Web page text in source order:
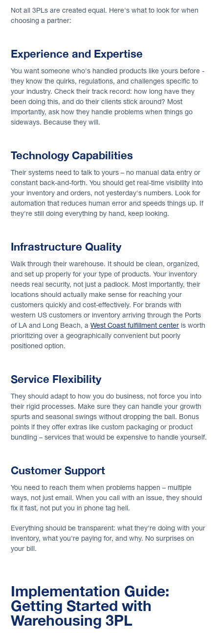
Not all 3PLs are created equal. Here's what to look for when
choosing a partner:
Experience and Expertise
You want someone who's handled products like yours before -
they know the quirks, regulations, and challenges specific to
your industry. Check their track record: how long have they
been doing this, and do their clients stick around? Most
importantly, ask how they handle problems when things go
sideways. Because they will.
Technology Capabilities
Their systems need to talk to yours – no manual data entry or
constant back-and-forth. You should get real-time visibility into
your inventory and orders, not yesterday's numbers. Look for
automation that reduces human error and speeds things up. If
they're still doing everything by hand, keep looking.
Infrastructure Quality
Walk through their warehouse. It should be clean, organized,
and set up properly for your type of products. Your inventory
needs real security, not just a padlock. Most importantly, their
locations should actually make sense for reaching your
customers quickly and cost-effectively. For brands with
western US customers or inventory arriving through the Ports
of LA and Long Beach, aWest Coast fulfillment center is worth
prioritizing over a geographically convenient but poorly
positioned option.
Service Flexibility
They should adapt to how you do business, not force you into
their rigid processes. Make sure they can handle your growth
spurts and seasonal swings without dropping the ball. Bonus
points if they offer extras like custom packaging or product
bundling – services that would be expensive to handle yourself.
Customer Support
You need to reach them when problems happen – multiple
ways, not just email. When you call with an issue, they should
fix it fast, not put you in phone tag hell.
Everything should be transparent: what they're doing with your
inventory, what you're paying for, and why. No surprises on
your bill.
Implementation Guide:
Getting Started with
Warehousing 3PL